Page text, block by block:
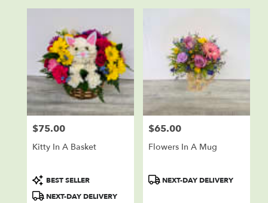
Price:
$75.00
Kitty In A Basket
Product
Tags:
BEST SELLER
NEXT-DAY DELIVERY
Price:
$65.00
Flowers In A Mug
ProductNEXT-DAY DELIVERY